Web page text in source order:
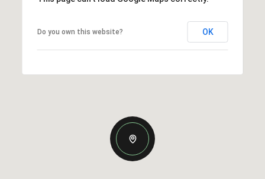
Do you own this website? OK